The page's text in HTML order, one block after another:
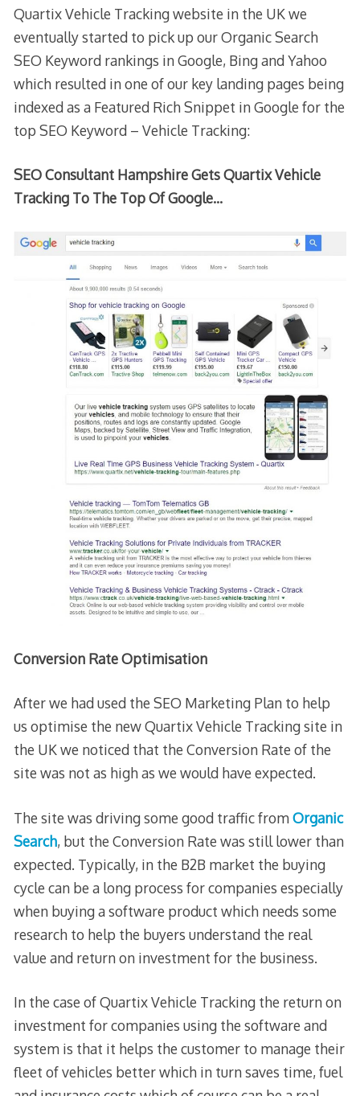
Quartix Vehicle Tracking website in the UK we
eventually started to pick up our Organic Search
SEO Keyword rankings in Google, Bing and Yahoo
which resulted in one of our key landing pages being
indexed as a Featured Rich Snippet in Google for the
top SEO Keyword – Vehicle Tracking:
SEO Consultant Hampshire Gets Quartix Vehicle
Tracking To The Top Of Google…
Conversion Rate Optimisation
After we had used the SEO Marketing Plan to help
us optimise the new Quartix Vehicle Tracking site in
the UK we noticed that the Conversion Rate of the
site was not as high as we would have expected.
The site was driving some good traffic fromOrganic
Search, but the Conversion Rate was still lower than
expected. Typically, in the B2B market the buying
cycle can be a long process for companies especially
when buying a software product which needs some
research to help the buyers understand the real
value and return on investment for the business.
In the case of Quartix Vehicle Tracking the return on
investment for companies using the software and
system is that it helps the customer to manage their
fleet of vehicles better which in turn saves time, fuel